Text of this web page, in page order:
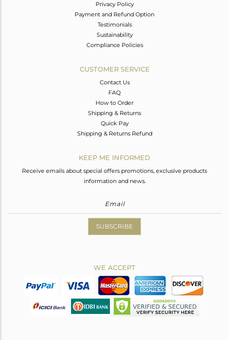
Privacy Policy
Payment and Refund Option
Testimonials
Sustainability
Compliance Policies
CUSTOMER SERVICE
Contact Us
FAQ
How to Order
Shipping & Returns
Quick Pay
Shipping & Returns Refund
KEEP ME INFORMED
Receive emails about special offers promotions, exclusive products
information and news.
SUBSCRIBE
WE ACCEPT